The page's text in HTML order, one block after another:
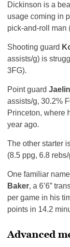
Dickinson is a
usage coming in
pick-and-roll man
Shooting guard
assists/g) is
3FG).
Point guard
assists/g, 30.2%
Princeton, where
year ago.
The other starter
(8.5 ppg, 6.8
One familiar
Baker, a 6’6”
per game in his
points in 14.2
Advanced